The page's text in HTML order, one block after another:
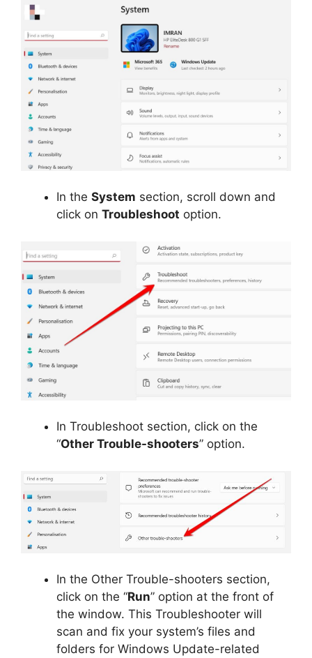
In the System section, scroll down and
click on Troubleshoot option.
In Troubleshoot section, click on the
“Other Trouble-shooters” option.
In the Other Trouble-shooters section,
click on the “Run” option at the front of
the window. This Troubleshooter will
scan and fix your system’s files and
folders for Windows Update-related